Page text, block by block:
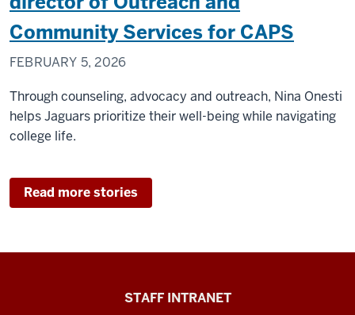
Community Services for CAPS
FEBRUARY 5, 2026
Through counseling, advocacy and outreach, Nina Onesti
helps Jaguars prioritize their well-being while navigating
college life.
Read more stories
STAFF INTRANET